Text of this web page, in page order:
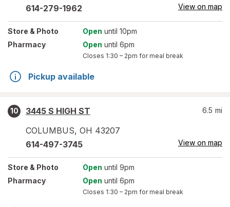
614-279-1962 View on map
Store & Photo Open until 10pm
Pharmacy
Open until 6pm
Closes 1:30 – 2pm for meal break
Pickup available
10
3445 S HIGH ST
COLUMBUS, OH 43207
6.5 mi
614-497-3745 View on map
Store & Photo Open until 9pm
Pharmacy
Open until 6pm
Closes 1:30 – 2pm for meal break